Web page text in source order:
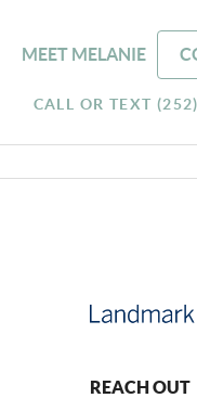
MEET MELANIE
CALL OR TEXT
REACH OUT